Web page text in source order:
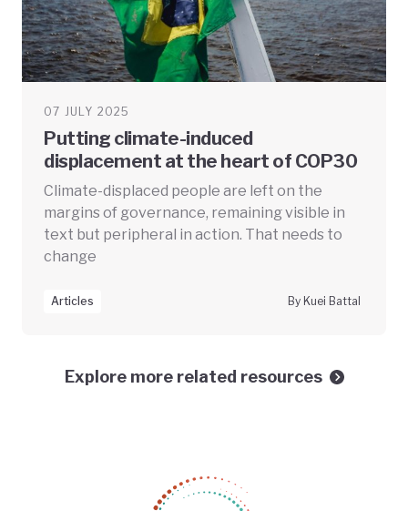
07 JULY 2025
Putting climate-induced
displacement at the heart of COP30
Climate-displaced people are left on the
margins of governance, remaining visible in
text but peripheral in action. That needs to
change
Articles By Kuei Battal
Explore more related resources